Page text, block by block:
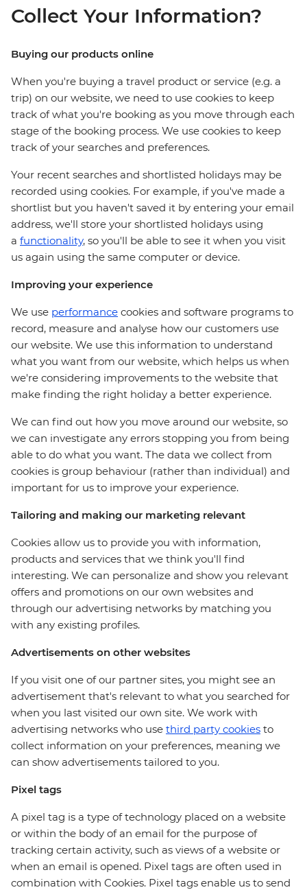
Collect Your Information?
Buying our products online
When you're buying a travel product or service (e.g. a
trip) on our website, we need to use cookies to keep
track of what you're booking as you move through each
stage of the booking process. We use cookies to keep
track of your searches and preferences.
Your recent searches and shortlisted holidays may be
recorded using cookies. For example, if you've made a
shortlist but you haven't saved it by entering your email
address, we'll store your shortlisted holidays using
a functionality, so you'll be able to see it when you visit
us again using the same computer or device.
Improving your experience
We use performance cookies and software programs to
record, measure and analyse how our customers use
our website. We use this information to understand
what you want from our website, which helps us when
we're considering improvements to the website that
make finding the right holiday a better experience.
We can find out how you move around our website, so
we can investigate any errors stopping you from being
able to do what you want. The data we collect from
cookies is group behaviour (rather than individual) and
important for us to improve your experience.
Tailoring and making our marketing relevant
Cookies allow us to provide you with information,
products and services that we think you'll find
interesting. We can personalize and show you relevant
offers and promotions on our own websites and
through our advertising networks by matching you
with any existing profiles.
Advertisements on other websites
If you visit one of our partner sites, you might see an
advertisement that's relevant to what you searched for
when you last visited our own site. We work with
advertising networks who use third party cookies to
collect information on your preferences, meaning we
can show advertisements tailored to you.
Pixel tags
A pixel tag is a type of technology placed on a website
or within the body of an email for the purpose of
tracking certain activity, such as views of a website or
when an email is opened. Pixel tags are often used in
combination with Cookies. Pixel tags enable us to send